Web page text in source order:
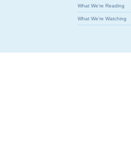
What We're Reading
What We're Watching